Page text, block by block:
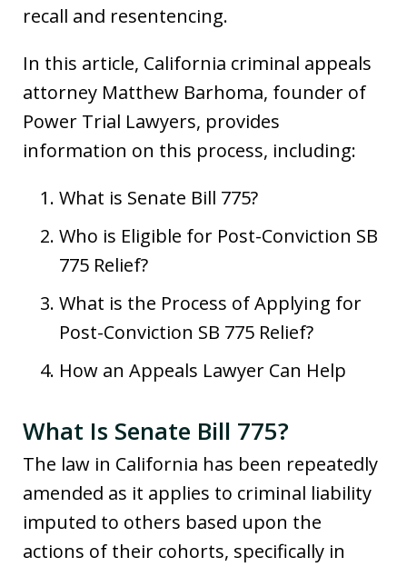
recall and resentencing.
In this article, California criminal appeals
attorney Matthew Barhoma, founder of
Power Trial Lawyers, provides
information on this process, including:
What is Senate Bill 775?
Who is Eligible for Post-Conviction SB
775 Relief?
What is the Process of Applying for
Post-Conviction SB 775 Relief?
How an Appeals Lawyer Can Help
What Is Senate Bill 775?
The law in California has been repeatedly
amended as it applies to criminal liability
imputed to others based upon the
actions of their cohorts, specifically in